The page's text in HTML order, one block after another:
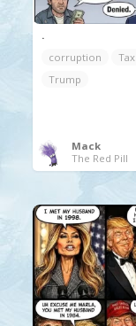
.
corruption
Tax
Trump
Mack
The Red Pill